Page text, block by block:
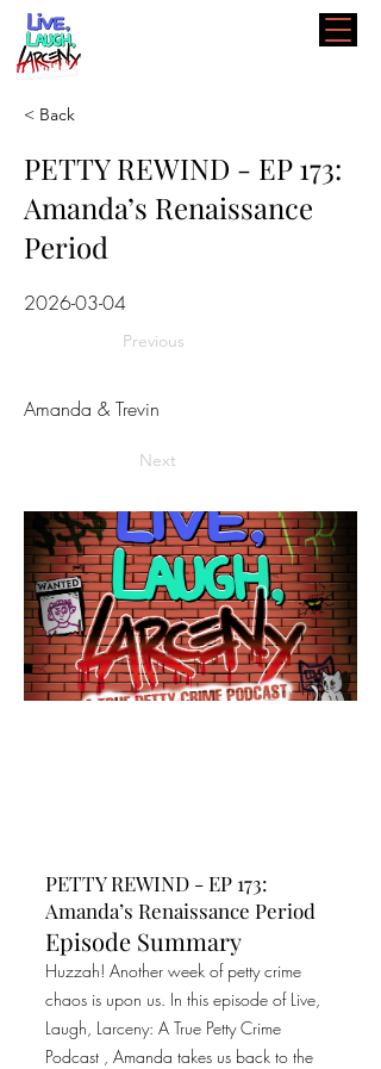
< Back
PETTY REWIND - EP 173:
Amanda’s Renaissance
Period
2026-03-04
Previous
Amanda & Trevin
Next
PETTY REWIND - EP 173:
Amanda’s Renaissance Period
Episode Summary
Huzzah! Another week of petty crime
chaos is upon us. In this episode of Live,
Laugh, Larceny: A True Petty Crime
Podcast , Amanda takes us back to the